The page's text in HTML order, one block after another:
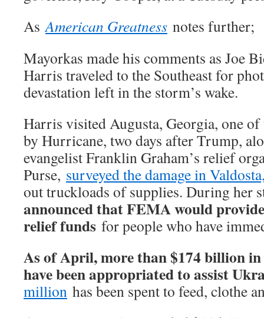
AsAmerican Greatness notes further;
Mayorkas made his comments as Joe
Harris traveled to the Southeast for
devastation left in the storm’s wake.
Harris visited Augusta, Georgia, one
by Hurricane, two days after Trump,
evangelist Franklin Graham’s relief
Purse, surveyed the damage in
out truckloads of supplies. During her
announced that FEMA would
relief funds for people who have
As of April, more than $174 billion
have been appropriated to assist
million has been spent to feed, clothe